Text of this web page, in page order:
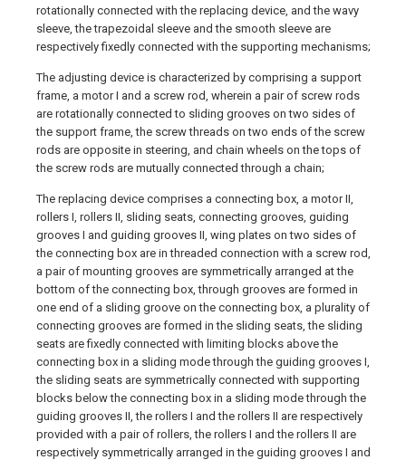
rotationally connected with the replacing device, and the wavy
sleeve, the trapezoidal sleeve and the smooth sleeve are
respectively fixedly connected with the supporting mechanisms;
The adjusting device is characterized by comprising a support
frame, a motor I and a screw rod, wherein a pair of screw rods
are rotationally connected to sliding grooves on two sides of
the support frame, the screw threads on two ends of the screw
rods are opposite in steering, and chain wheels on the tops of
the screw rods are mutually connected through a chain;
The replacing device comprises a connecting box, a motor II,
rollers I, rollers II, sliding seats, connecting grooves, guiding
grooves I and guiding grooves II, wing plates on two sides of
the connecting box are in threaded connection with a screw rod,
a pair of mounting grooves are symmetrically arranged at the
bottom of the connecting box, through grooves are formed in
one end of a sliding groove on the connecting box, a plurality of
connecting grooves are formed in the sliding seats, the sliding
seats are fixedly connected with limiting blocks above the
connecting box in a sliding mode through the guiding grooves I,
the sliding seats are symmetrically connected with supporting
blocks below the connecting box in a sliding mode through the
guiding grooves II, the rollers I and the rollers II are respectively
provided with a pair of rollers, the rollers I and the rollers II are
respectively symmetrically arranged in the guiding grooves I and